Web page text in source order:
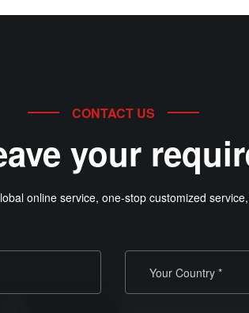
CONTACT US
your
online service, one-stop customized